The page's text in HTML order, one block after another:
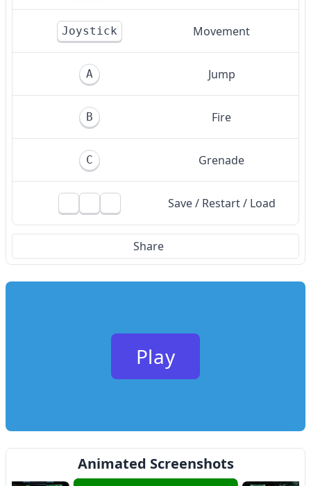
Joystick Movement
A Jump
B Fire
C Grenade
Save / Restart / Load
Share
Play
Animated Screenshots